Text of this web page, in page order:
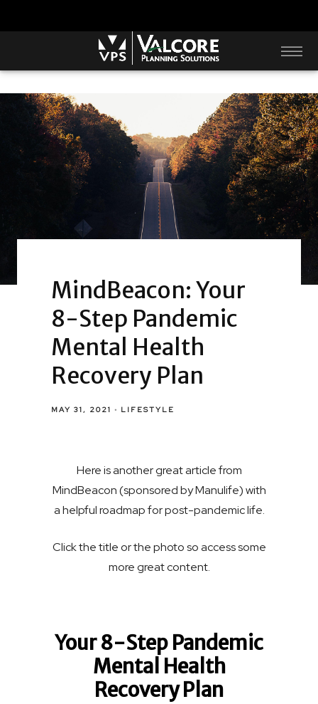
MindBeacon: Your
8-Step Pandemic
Mental Health
Recovery Plan
MAY 31, 2021 LIFESTYLE
Here is another great article from
MindBeacon (sponsored by Manulife) with
a helpful roadmap for post-pandemic life.
Click the title or the photo so access some
more great content.
Your 8-Step Pandemic
Mental Health
Recovery Plan